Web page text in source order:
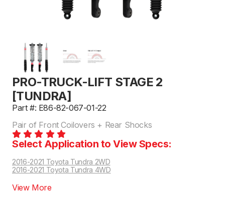
PRO-TRUCK-LIFT STAGE 2
[TUNDRA]
Part #: E86-82-067-01-22
Pair of Front Coilovers + Rear Shocks
Select Application to View Specs:
2016-2021 Toyota Tundra 2WD
2016-2021 Toyota Tundra 4WD
View More